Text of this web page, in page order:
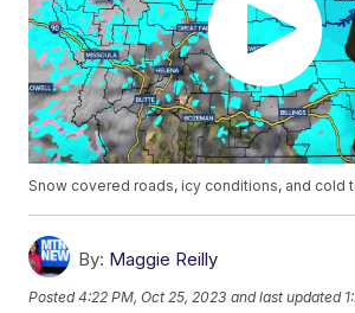
Snow covered roads, icy conditions, and cold
By: Maggie Reilly
Posted4:22 PM, Oct 25, 2023 and last updated